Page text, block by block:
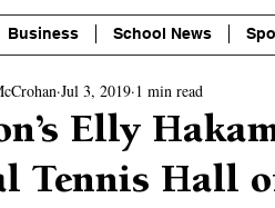
Business School News
Elly
Tennis Hall
Jul 3, 2019 1 min read